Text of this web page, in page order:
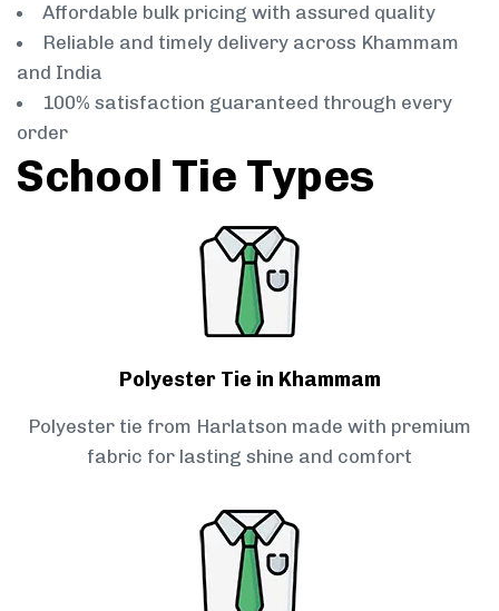
Affordable bulk pricing with assured quality
Reliable and timely delivery across Khammam
and India
100% satisfaction guaranteed through every
order
School Tie Types
Polyester Tie in Khammam
Polyester tie from Harlatson made with premium
fabric for lasting shine and comfort